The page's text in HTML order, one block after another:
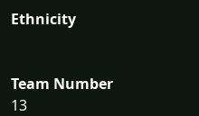
Ethnicity
Team Number
13